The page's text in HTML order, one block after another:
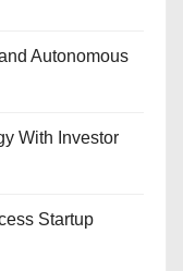
Autonomous
With Investor
Startup